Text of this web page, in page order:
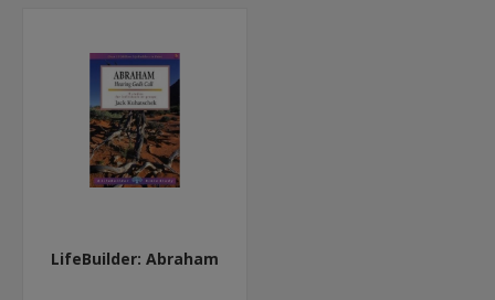
LifeBuilder: Abraham